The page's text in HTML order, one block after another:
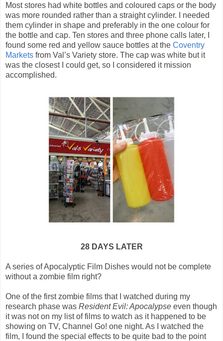
Most stores had white bottles and coloured caps or the body
was more rounded rather than a straight cylinder. I needed
them cylinder in shape and preferably in the one colour for
the bottle and cap. Ten stores and three phone calls later, I
found some red and yellow sauce bottles at the Coventry
Markets from Val’s Variety store. The cap was white but it
was the closest I could get, so I considered it mission
accomplished.
28 DAYS LATER
A series of Apocalyptic Film Dishes would not be complete
without a zombie film right?
One of the first zombie films that I watched during my
research phase was Resident Evil: Apocalypse even though
it was not on my list of films to watch as it happened to be
showing on TV, Channel Go! one night. As I watched the
film, I found the special effects to be quite bad to the point